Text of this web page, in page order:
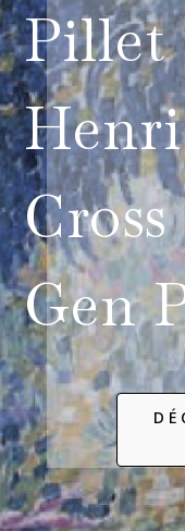
Pillet
Cross
Gen